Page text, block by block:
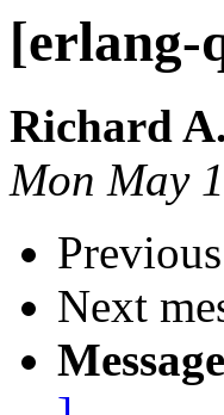
[erlang-
Richard
Mon May
Next